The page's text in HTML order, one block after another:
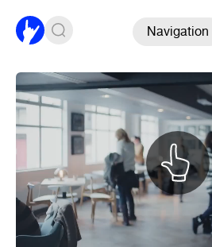
Navigation